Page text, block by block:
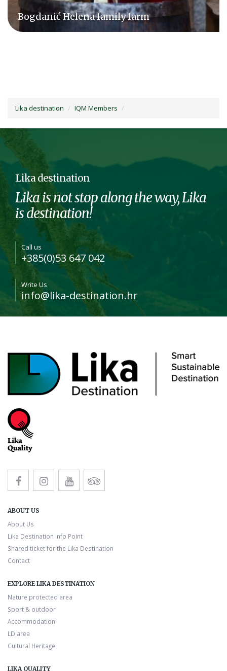
Agrovelebit d.o.o.
Lika destination IQM Members
Lika destination
Lika is not stop along the way, Lika
is destination!
Call us
+385(0)53 647 042
Write Us
info@lika-destination.hr
ABOUT US
About Us
Lika Destination Info Point
Shared ticket for the Lika Destination
Contact
EXPLORE LIKA DESTINATION
Nature protected area
Sport & outdoor
Accommodation
LD area
Cultural Heritage
LIKA QUALITY